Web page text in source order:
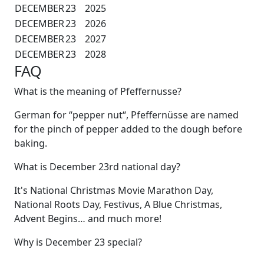
DECEMBER23
2025
DECEMBER23
2026
DECEMBER23
2027
DECEMBER23 2028
FAQ
What is the meaning of Pfeffernusse?
German for “pepper nut“, Pfeffernüsse are named
for the pinch of pepper added to the dough before
baking.
What is December 23rd national day?
It's National Christmas Movie Marathon Day,
National Roots Day, Festivus, A Blue Christmas,
Advent Begins… and much more!
Why is December 23 special?